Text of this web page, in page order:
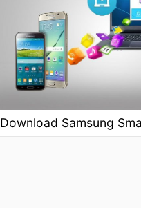
Download Samsung